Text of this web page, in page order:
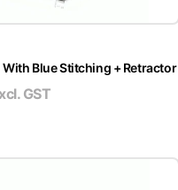
Blue Stitching + Retractor
GST